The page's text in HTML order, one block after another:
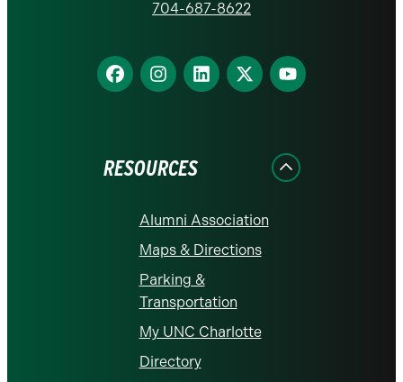
homepage
704-687-8622
Find
us
Find
us
Find
us
Find
us
Find
us
RESOURCES
Alumni Association
Maps & Directions
Parking &
Transportation
My UNC Charlotte
Directory